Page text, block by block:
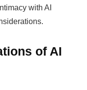
with AI
of AI